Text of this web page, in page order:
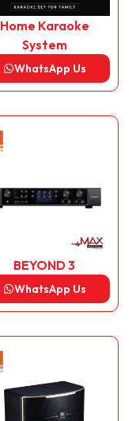
Home Karaoke
System
WhatsApp Us
BEYOND 3
WhatsApp Us